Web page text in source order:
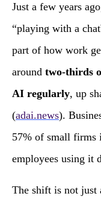
Just a few years
“playing with a
part of how work
around two‑thirds
AI regularly, up
(adai.news).
57% of small firms
employees using it
The shift is not just